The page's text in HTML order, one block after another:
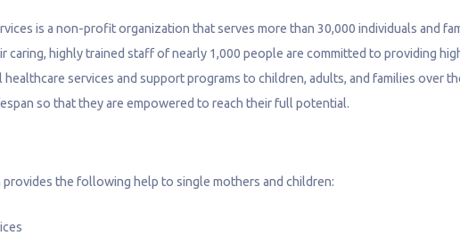
is a non-profit organization that serves more than 30,000 individuals and
caring, highly trained staff of nearly 1,000 people are committed to providing
healthcare services and support programs to children, adults, and families over
so that they are empowered to reach their full potential.
the following help to single mothers and children: